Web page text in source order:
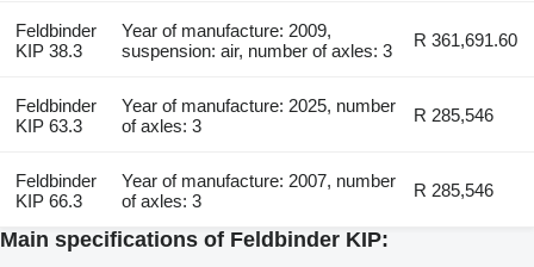
Feldbinder
KIP 38.3
Year of manufacture: 2009,
suspension: air, number of axles: 3
R 361,691.60
Feldbinder
KIP 63.3
Year of manufacture: 2025, number
of axles: 3
R 285,546
Feldbinder
KIP 66.3
Year of manufacture: 2007, number
of axles: 3
R 285,546
Main specifications of Feldbinder KIP: